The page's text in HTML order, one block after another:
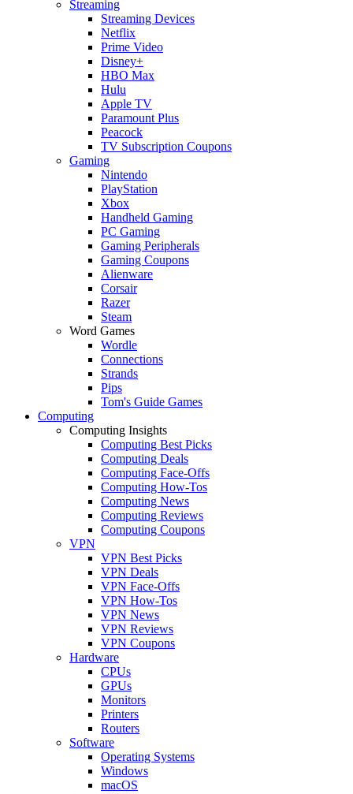
Streaming
Streaming Devices
Netflix
Prime Video
Disney+
HBO Max
Hulu
Apple TV
Paramount Plus
Peacock
TV Subscription Coupons
Gaming
Nintendo
PlayStation
Xbox
Handheld Gaming
PC Gaming
Gaming Peripherals
Gaming Coupons
Alienware
Corsair
Razer
Steam
Word Games
Wordle
Connections
Strands
Pips
Tom's Guide Games
Computing
Computing Insights
Computing Best Picks
Computing Deals
Computing Face-Offs
Computing How-Tos
Computing News
Computing Reviews
Computing Coupons
VPN
VPN Best Picks
VPN Deals
VPN Face-Offs
VPN How-Tos
VPN News
VPN Reviews
VPN Coupons
Hardware
CPUs
GPUs
Monitors
Printers
Routers
Software
Operating Systems
Windows
macOS